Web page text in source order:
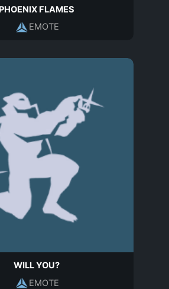
PHOENIX FLAMES
EMOTE
WILL YOU?
EMOTE